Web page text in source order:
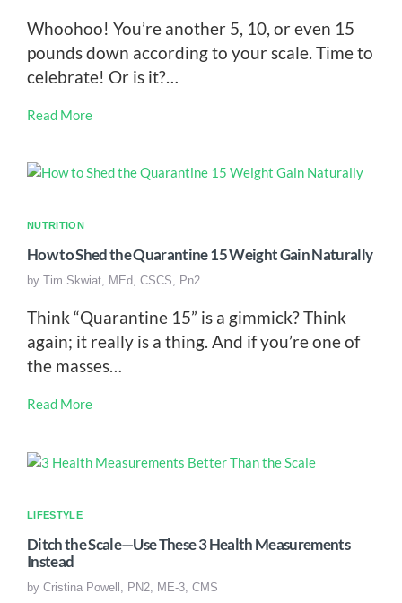
Whoohoo! You’re another 5, 10, or even 15
pounds down according to your scale. Time to
celebrate! Or is it?…
Read More
NUTRITION
How to Shed the Quarantine 15 Weight Gain Naturally
by Tim Skwiat, MEd, CSCS, Pn2
Think “Quarantine 15” is a gimmick? Think
again; it really is a thing. And if you’re one of
the masses…
Read More
LIFESTYLE
Ditch the Scale—Use These 3 Health Measurements
Instead
by Cristina Powell, PN2, ME-3, CMS